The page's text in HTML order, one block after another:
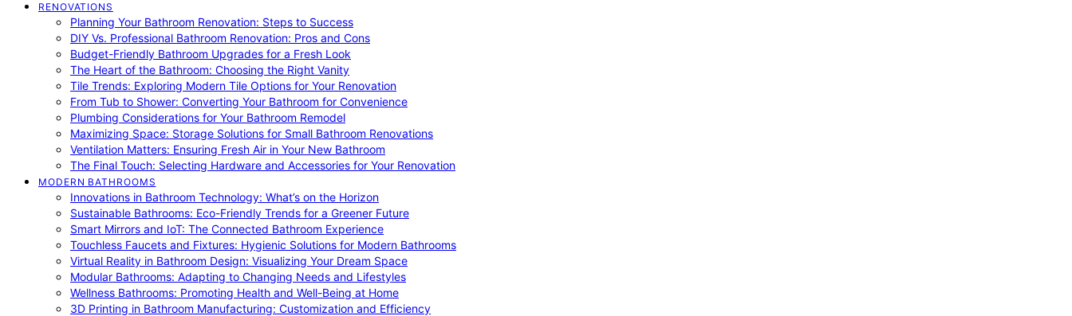
RENOVATIONS
Planning Your Bathroom Renovation: Steps to Success
DIY Vs. Professional Bathroom Renovation: Pros and Cons
Budget-Friendly Bathroom Upgrades for a Fresh Look
The Heart of the Bathroom: Choosing the Right Vanity
Tile Trends: Exploring Modern Tile Options for Your Renovation
From Tub to Shower: Converting Your Bathroom for Convenience
Plumbing Considerations for Your Bathroom Remodel
Maximizing Space: Storage Solutions for Small Bathroom Renovations
Ventilation Matters: Ensuring Fresh Air in Your New Bathroom
The Final Touch: Selecting Hardware and Accessories for Your Renovation
MODERN BATHROOMS
Innovations in Bathroom Technology: What’s on the Horizon
Sustainable Bathrooms: Eco-Friendly Trends for a Greener Future
Smart Mirrors and IoT: The Connected Bathroom Experience
Touchless Faucets and Fixtures: Hygienic Solutions for Modern Bathrooms
Virtual Reality in Bathroom Design: Visualizing Your Dream Space
Modular Bathrooms: Adapting to Changing Needs and Lifestyles
Wellness Bathrooms: Promoting Health and Well-Being at Home
3D Printing in Bathroom Manufacturing: Customization and Efficiency